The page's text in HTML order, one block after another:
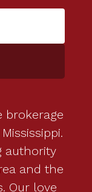
brokerage
authority
and the
Our love